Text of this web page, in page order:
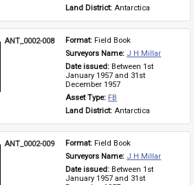
Land District: Antarctica
ANT_0002-008 Format: Field Book
Surveyors Name: J H Millar
Date issued: Between 1st
January 1957 and 31st
December 1957
Asset Type: FB
Land District: Antarctica
ANT_0002-009 Format: Field Book
Surveyors Name: J H Millar
Date issued: Between 1st
January 1957 and 31st